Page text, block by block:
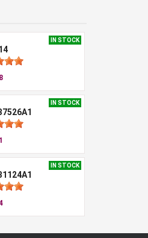
IN STOCK
IN STOCK
IN STOCK